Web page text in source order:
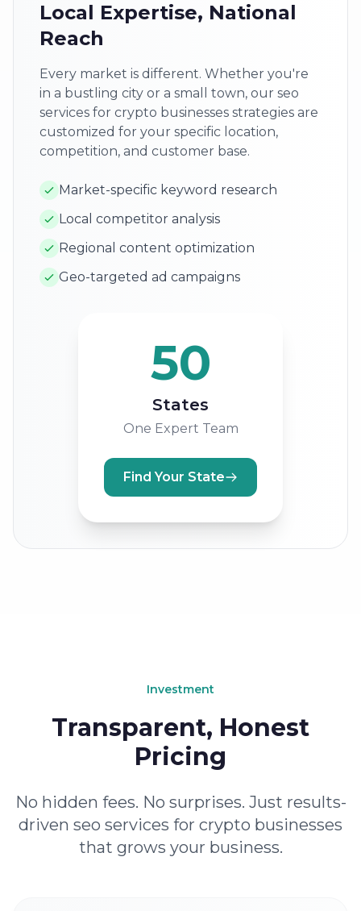
Local Expertise, National
Reach
Every market is different. Whether you're
in a bustling city or a small town, our seo
services for crypto businesses strategies are
customized for your specific location,
competition, and customer base.
Market-specific keyword research
Local competitor analysis
Regional content optimization
Geo-targeted ad campaigns
50
States
One Expert Team
Find Your State
Investment
Transparent, Honest
Pricing
No hidden fees. No surprises. Just results-
driven seo services for crypto businesses
that grows your business.